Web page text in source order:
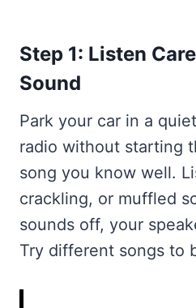
Step 1: Listen
Sound
Park your car in a
radio without starting
song you know well.
crackling, or muffled
sounds off, your
Try different songs to